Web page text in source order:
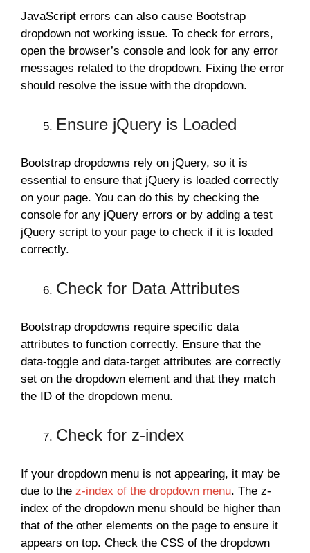
JavaScript errors can also cause Bootstrap
dropdown not working issue. To check for errors,
open the browser’s console and look for any error
messages related to the dropdown. Fixing the error
should resolve the issue with the dropdown.
Ensure jQuery is Loaded
Bootstrap dropdowns rely on jQuery, so it is
essential to ensure that jQuery is loaded correctly
on your page. You can do this by checking the
console for any jQuery errors or by adding a test
jQuery script to your page to check if it is loaded
correctly.
Check for Data Attributes
Bootstrap dropdowns require specific data
attributes to function correctly. Ensure that the
data-toggle and data-target attributes are correctly
set on the dropdown element and that they match
the ID of the dropdown menu.
Check for z-index
If your dropdown menu is not appearing, it may be
due to the z-index of the dropdown menu. The z-
index of the dropdown menu should be higher than
that of the other elements on the page to ensure it
appears on top. Check the CSS of the dropdown